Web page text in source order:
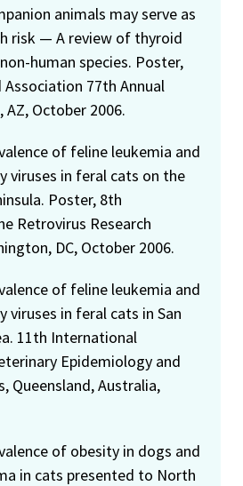
animals may serve as
risk — A review of thyroid
human species. Poster,
77th Annual
October 2006.
of feline leukemia and
viruses in feral cats on the
Poster, 8th
Retrovirus Research
DC, October 2006.
of feline leukemia and
viruses in feral cats in San
11th International
Epidemiology and
Queensland, Australia,
of obesity in dogs and
in cats presented to North